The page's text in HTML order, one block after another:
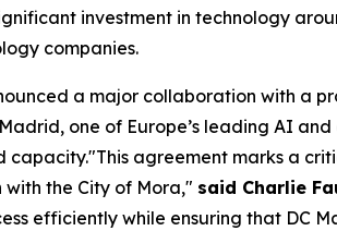
investment in technology
companies.
a major collaboration with a
one of Europe’s leading AI
capacity."This agreement marks a
the City of Mora," said Charlie
efficiently while ensuring that DC